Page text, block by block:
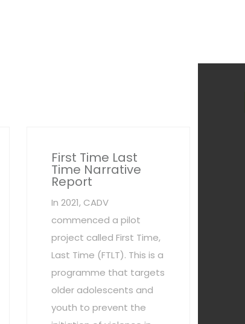
First Time Last
Time Narrative
Report
In 2021, CADV
commenced a pilot
project called First Time,
Last Time (FTLT). This is a
programme that targets
older adolescents and
youth to prevent the